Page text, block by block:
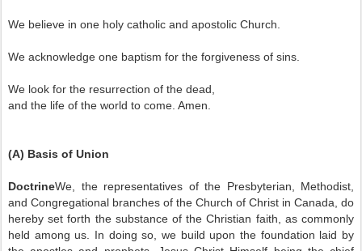
We believe in one holy catholic and apostolic Church.
We acknowledge one baptism for the forgiveness of sins.
We look for the resurrection of the dead,
and the life of the world to come. Amen.
(A) Basis of Union
DoctrineWe, the representatives of the Presbyterian, Methodist,
and Congregational branches of the Church of Christ in Canada, do
hereby set forth the substance of the Christian faith, as commonly
held among us. In doing so, we build upon the foundation laid by